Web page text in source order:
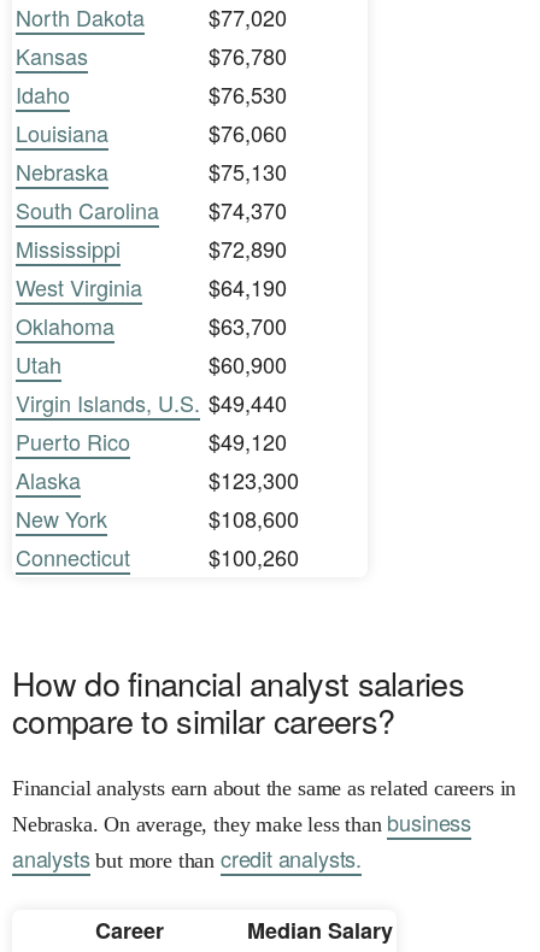
North Dakota
$77,020
Kansas
$76,780
Idaho
$76,530
Louisiana
$76,060
Nebraska
$75,130
South Carolina
$74,370
Mississippi
$72,890
West Virginia
$64,190
Oklahoma
$63,700
Utah
$60,900
Virgin Islands, U.S. $49,440
Puerto Rico
$49,120
Alaska
$123,300
New York
$108,600
Connecticut
$100,260
How do financial analyst salaries
compare to similar careers?
Financial analysts earn about the same as related careers in
Nebraska. On average, they make less than business
analystsbut more than credit analysts.
Career
Median Salary